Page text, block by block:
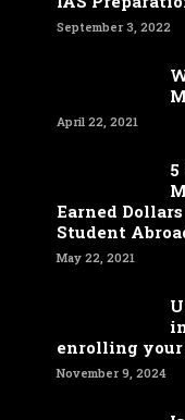
September 3, 2022
April 22, 2021
5
Earned
Student
May 22, 2021
enrolling
November 9, 2024